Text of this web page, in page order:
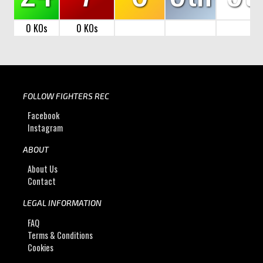
0 KOs 0 KOs
FOLLOW FIGHTERS REC
Facebook
Instagram
ABOUT
About Us
Contact
LEGAL INFORMATION
FAQ
Terms & Conditions
Cookies